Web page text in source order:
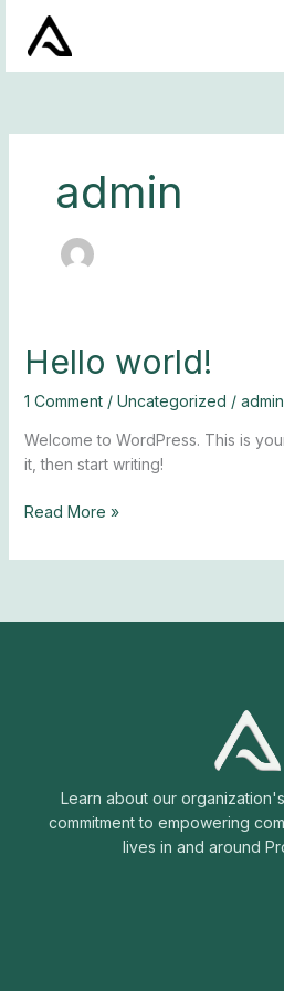
content
admin
Hello world!
1 Comment / Uncategorized / admin
Welcome to WordPress. This is
it, then start writing!
Hello
world!
Read More »
Learn about our
commitment to empowering
lives in and around